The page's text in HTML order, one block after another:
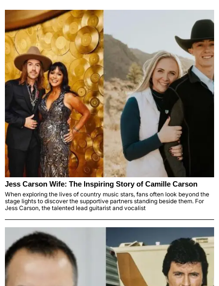
Jess Carson Wife: The Inspiring Story of Camille Carson
When exploring the lives of country music stars, fans often look beyond the
stage lights to discover the supportive partners standing beside them. For
Jess Carson, the talented lead guitarist and vocalist